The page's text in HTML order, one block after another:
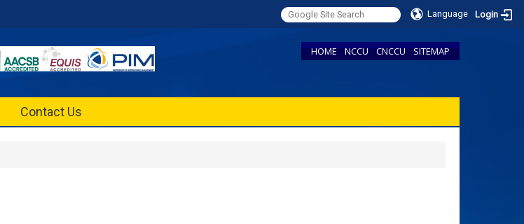
Language Login
HOME NCCU CNCCU SITEMAP
Contact Us